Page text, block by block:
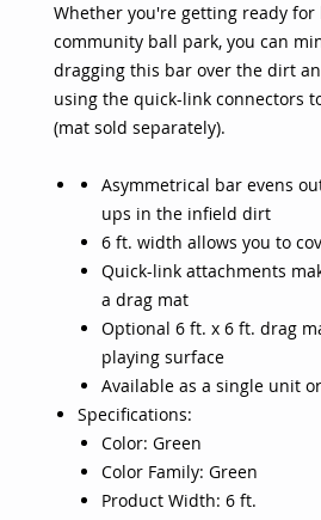
Whether you're getting ready
community ball park, you can
dragging this bar over the dirt
using the quick-link connectors
(mat sold separately).
Asymmetrical bar evens
ups in the infield dirt
6 ft. width allows you to
Quick-link attachments
a drag mat
Optional 6 ft. x 6 ft. drag
playing surface
Available as a single unit
Specifications:
Color: Green
Color Family: Green
Product Width: 6 ft.